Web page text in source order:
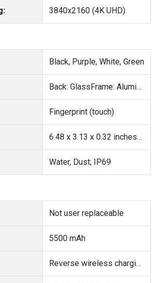
3840x2160 (4K UHD)
Black, Purple, White, Green
Back: GlassFrame: Aluminum
Fingerprint (touch)
6.48 x 3.13 x 0.32 inches(164.6 x 79.5 x 8.2 mm)
Water, Dust; IP69
Not user replaceable
5500 mAh
Reverse wireless charging, Reverse wired charging